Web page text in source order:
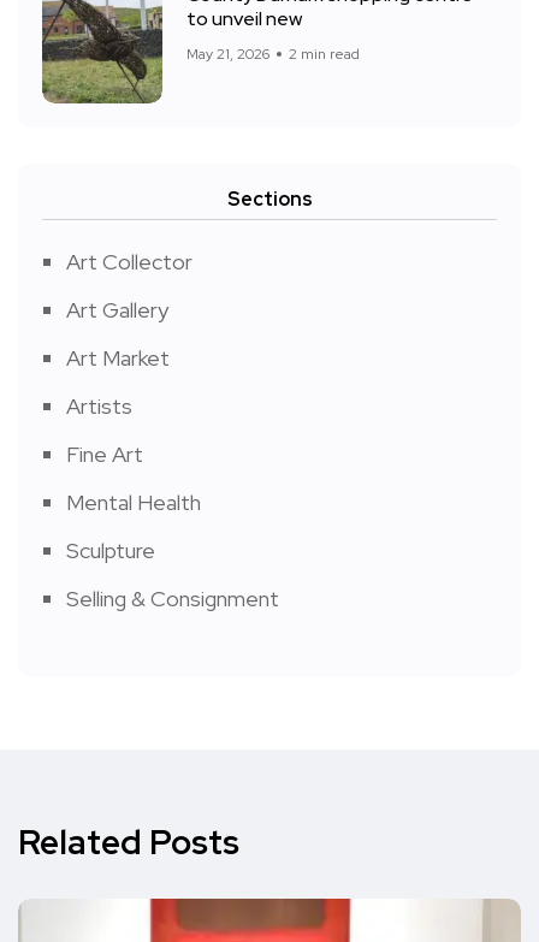
to unveil new
May 21, 2026 2 min read
Sections
Art Collector
Art Gallery
Art Market
Artists
Fine Art
Mental Health
Sculpture
Selling & Consignment
Related Posts